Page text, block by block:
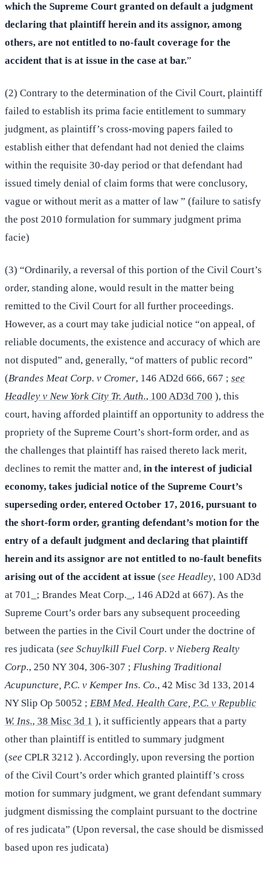
which the Supreme Court granted on default a judgment
declaring that plaintiff herein and its assignor, among
others, are not entitled to no-fault coverage for the
accident that is at issue in the case at bar.”
(2) Contrary to the determination of the Civil Court, plaintiff
failed to establish its prima facie entitlement to summary
judgment, as plaintiff’s cross-moving papers failed to
establish either that defendant had not denied the claims
within the requisite 30-day period or that defendant had
issued timely denial of claim forms that were conclusory,
vague or without merit as a matter of law ” (failure to satisfy
the post 2010 formulation for summary judgment prima
facie)
(3) “Ordinarily, a reversal of this portion of the Civil Court’s
order, standing alone, would result in the matter being
remitted to the Civil Court for all further proceedings.
However, as a court may take judicial notice “on appeal, of
reliable documents, the existence and accuracy of which are
not disputed” and, generally, “of matters of public record”
(Brandes Meat Corp. v Cromer, 146 AD2d 666, 667 ; see
Headley v New York City Tr. Auth., 100 AD3d 700 ), this
court, having afforded plaintiff an opportunity to address the
propriety of the Supreme Court’s short-form order, and as
the challenges that plaintiff has raised thereto lack merit,
declines to remit the matter and, in the interest of judicial
economy, takes judicial notice of the Supreme Court’s
superseding order, entered October 17, 2016, pursuant to
the short-form order, granting defendant’s motion for the
entry of a default judgment and declaring that plaintiff
herein and its assignor are not entitled to no-fault benefits
arising out of the accident at issue (see Headley, 100 AD3d
at 701_; Brandes Meat Corp._, 146 AD2d at 667). As the
Supreme Court’s order bars any subsequent proceeding
between the parties in the Civil Court under the doctrine of
res judicata (see Schuylkill Fuel Corp. v Nieberg Realty
Corp., 250 NY 304, 306-307 ; Flushing Traditional
Acupuncture, P.C. v Kemper Ins. Co., 42 Misc 3d 133, 2014
NY Slip Op 50052 ; EBM Med. Health Care, P.C. v Republic
W. Ins., 38 Misc 3d 1 ), it sufficiently appears that a party
other than plaintiff is entitled to summary judgment
(see CPLR 3212 ). Accordingly, upon reversing the portion
of the Civil Court’s order which granted plaintiff’s cross
motion for summary judgment, we grant defendant summary
judgment dismissing the complaint pursuant to the doctrine
of res judicata” (Upon reversal, the case should be dismissed
based upon res judicata)